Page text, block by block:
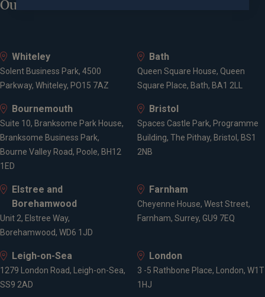
Qualifications
BSc Economics
CFA Investment Manager Certificate "IMC" - QCF
Management "PCIAM" - QCF Level 6
Chartered Financial Analyst "CFA" - QCF Level 7
CFA Charterholder
Our locations
Whiteley
Solent Business Park, 4500
Parkway, Whiteley, PO15 7AZ
Bath
Queen Square House, Queen
Square Place, Bath, BA1 2LL
Bournemouth
Suite 10, Branksome Park House,
Branksome Business Park,
Bourne Valley Road, Poole, BH12
1ED
Bristol
Spaces Castle Park, Programme
Building, The Pithay, Bristol, BS1
2NB
Elstree and
Borehamwood
Unit 2, Elstree Way,
Borehamwood, WD6 1JD
Farnham
Cheyenne House, West Street,
Farnham, Surrey, GU9 7EQ
Leigh-on-Sea
1279 London Road, Leigh-on-Sea,
SS9 2AD
London
3 -5 Rathbone Place, London, W1T
1HJ